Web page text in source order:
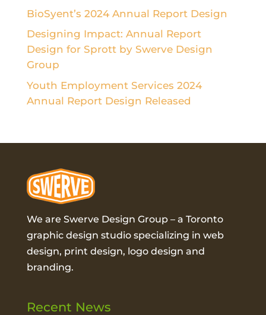
BioSyent’s 2024 Annual Report Design
Designing Impact: Annual Report
Design for Sprott by Swerve Design
Group
Youth Employment Services 2024
Annual Report Design Released
We are Swerve Design Group – a Toronto
graphic design studiospecializing in web
design, print design, logo design and
branding.
Recent News